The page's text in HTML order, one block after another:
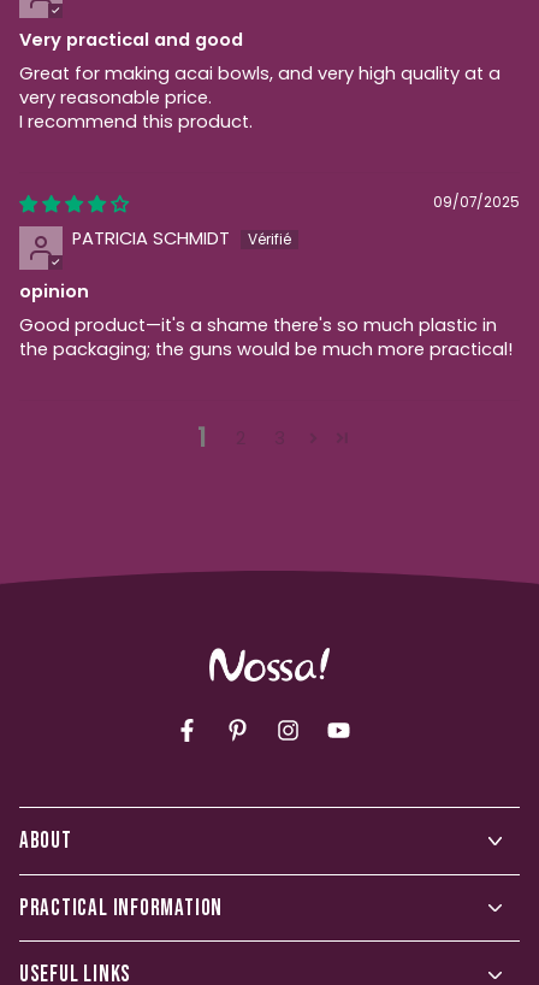
Very practical and good
Great for making acai bowls, and very high quality at a
very reasonable price.
I recommend this product.
09/07/2025
PATRICIA SCHMIDT
opinion
Good product—it's a shame there's so much plastic in
the packaging; the guns would be much more practical!
1
ABOUT
PRACTICAL INFORMATION
USEFUL LINKS